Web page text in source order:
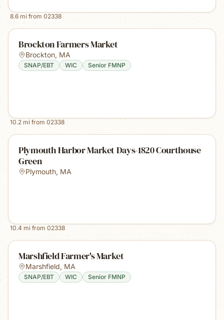
8.6 mi from 02338
Brockton Farmers Market
Brockton, MA
SNAP/EBT WIC Senior FMNP
10.2 mi from 02338
Plymouth Harbor Market Days-1820 Courthouse
Green
Plymouth, MA
10.4 mi from 02338
Marshfield Farmer's Market
Marshfield, MA
SNAP/EBT WIC Senior FMNP